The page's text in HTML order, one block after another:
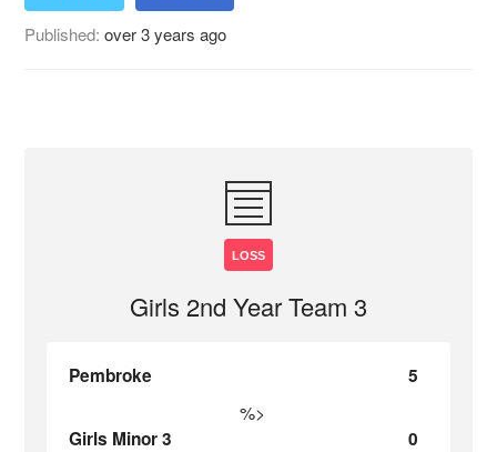
Published:over 3 years ago
LOSS
Girls 2nd Year Team 3
Pembroke 5
%>
Girls Minor 3 0